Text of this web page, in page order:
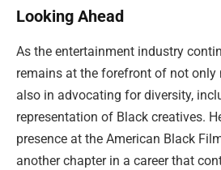
Looking Ahead
As the entertainment industry
remains at the forefront of not
also in advocating for diversity,
representation of Black creatives.
presence at the American Black
another chapter in a career that